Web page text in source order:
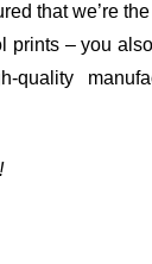
that we’re
prints – you
quality